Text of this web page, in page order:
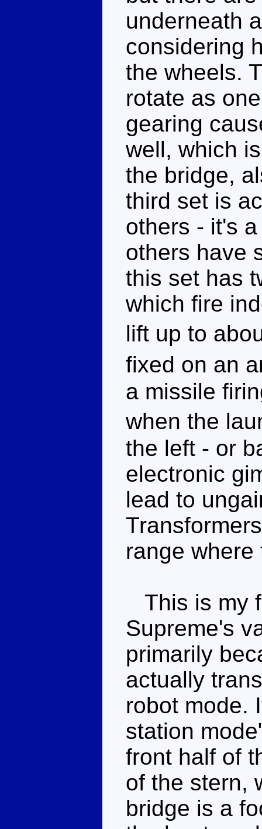
underneath
considering
the wheels.
rotate as
gearing
well, which
the bridge,
third set is
others - it's
others have
this set has
which fire
lift up to
fixed on an
a missile
when the
the left - or
electronic
lead to
range
This is my
Supreme's
primarily
actually
robot mode.
station
front half of
of the stern,
bridge is a